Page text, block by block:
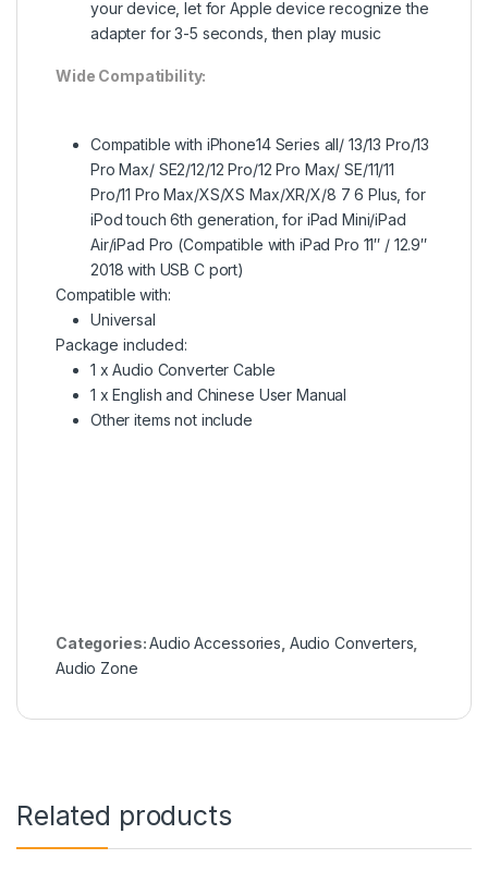
your device, let for Apple device recognize the
adapter for 3-5 seconds, then play music
Wide Compatibility:
Compatible with iPhone14 Series all/ 13/13 Pro/13
Pro Max/ SE2/12/12 Pro/12 Pro Max/ SE/11/11
Pro/11 Pro Max/XS/XS Max/XR/X/8 7 6 Plus, for
iPod touch 6th generation, for iPad Mini/iPad
Air/iPad Pro (Compatible with iPad Pro 11″ / 12.9″
2018 with USB C port)
Compatible with:
Universal
Package included:
1 x Audio Converter Cable
1 x English and Chinese User Manual
Other items not include
Categories:Audio Accessories Audio Converters
Audio Zone
Related products